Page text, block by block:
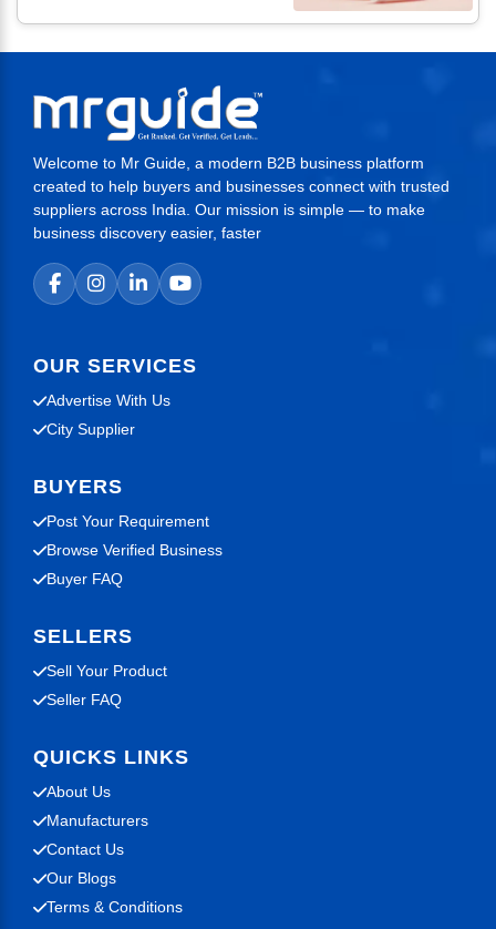
Welcome to Mr Guide, a modern B2B business platform
created to help buyers and businesses connect with trusted
suppliers across India. Our mission is simple — to make
business discovery easier, faster
OUR SERVICES
Advertise With Us
City Supplier
BUYERS
Post Your Requirement
Browse Verified Business
Buyer FAQ
SELLERS
Sell Your Product
Seller FAQ
QUICKS LINKS
About Us
Manufacturers
Contact Us
Our Blogs
Terms & Conditions